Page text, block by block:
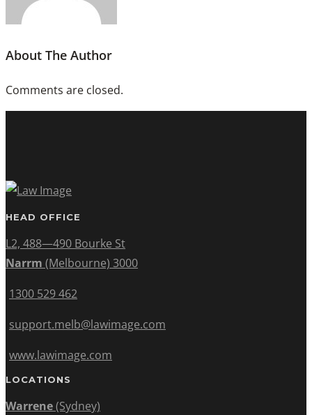
About The Author
Comments are closed.
HEAD OFFICE
L2, 488—490 Bourke St
Narrm (Melbourne) 3000
1300 529 462
support.melb@lawimage.com
www.lawimage.com
LOCATIONS
Warrene(Sydney)